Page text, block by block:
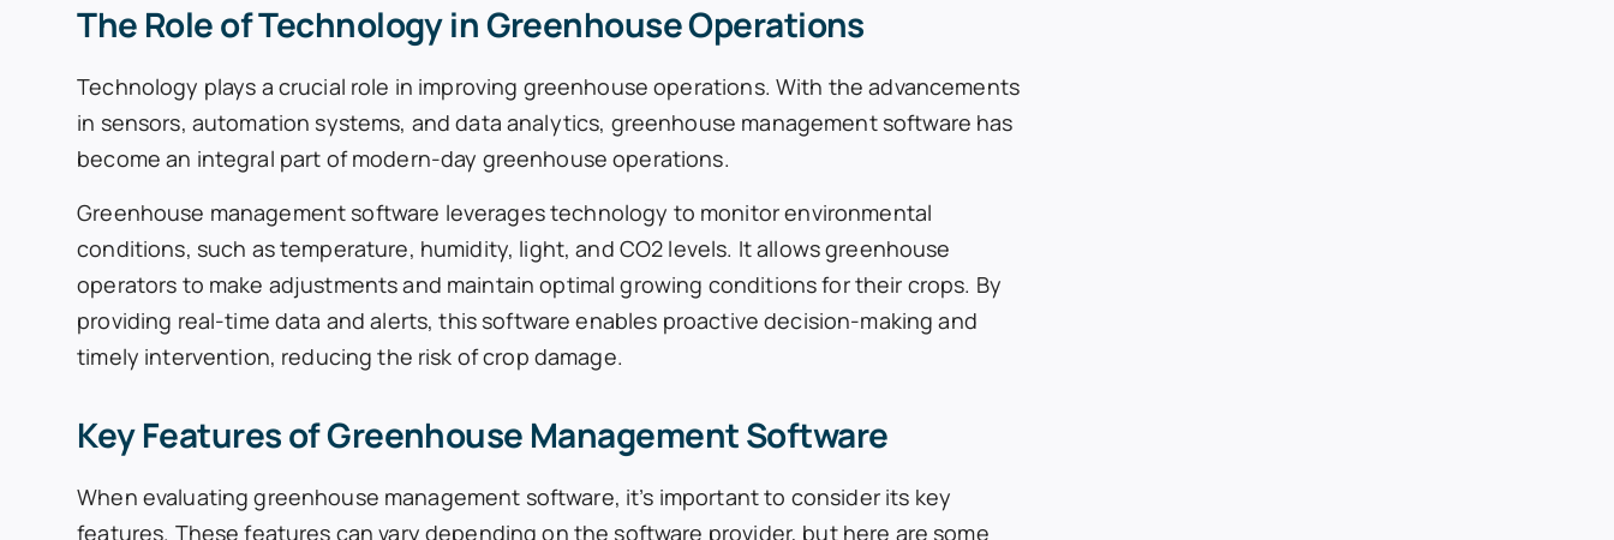
The Role of Technology in Greenhouse Operations
Technology plays a crucial role in improving greenhouse operations. With the advancements
in sensors, automation systems, and data analytics, greenhouse management software has
become an integral part of modern-day greenhouse operations.
Greenhouse management software leverages technology to monitor environmental
conditions, such as temperature, humidity, light, and CO2 levels. It allows greenhouse
operators to make adjustments and maintain optimal growing conditions for their crops. By
providing real-time data and alerts, this software enables proactive decision-making and
timely intervention, reducing the risk of crop damage.
Key Features of Greenhouse Management Software
When evaluating greenhouse management software, it’s important to consider its key
features. These features can vary depending on the software provider, but here are some